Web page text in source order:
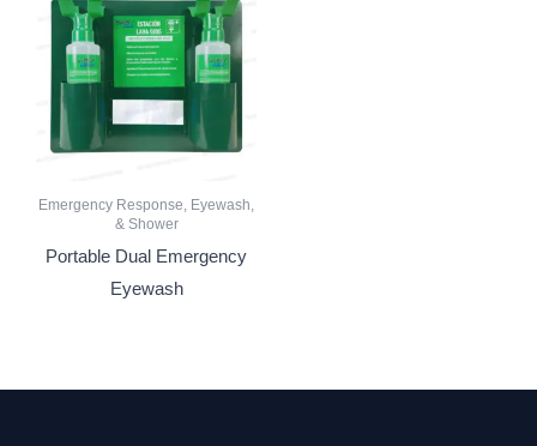
Emergency Response, Eyewash,
& Shower
Portable Dual Emergency
Eyewash